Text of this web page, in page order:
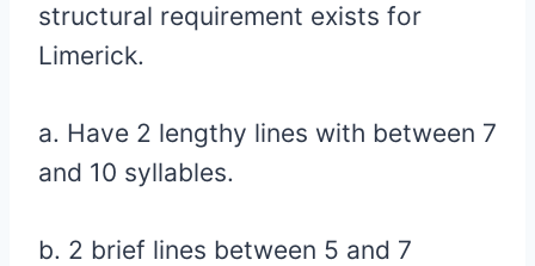
structural requirement exists for
Limerick.
a. Have 2 lengthy lines with between 7
and 10 syllables.
b. 2 brief lines between 5 and 7